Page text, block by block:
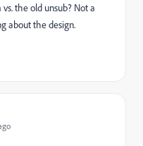
the old unsub? Not a
about the design.